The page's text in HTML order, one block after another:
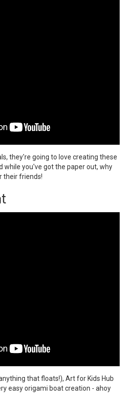
they're going to love creating these
while you've got the paper out, why
their friends!
that floats!), Art for Kids Hub
easy origami boat creation - ahoy